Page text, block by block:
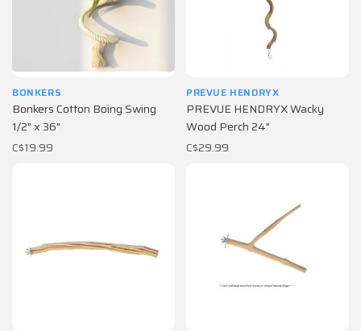
BONKERS
Bonkers Cotton Boing Swing
1/2" x 36"
C$19.99
PREVUE HENDRYX
PREVUE HENDRYX Wacky
Wood Perch 24"
C$29.99